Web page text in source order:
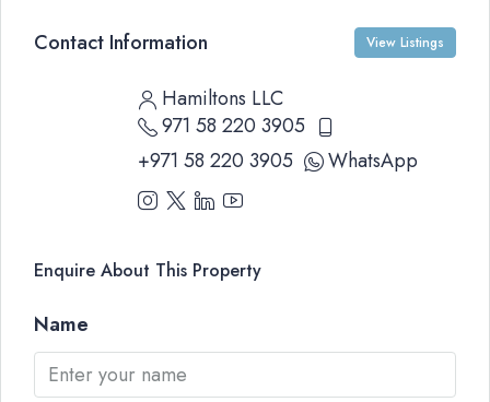
Contact Information View Listings
Hamiltons LLC
971 58 220 3905
+971 58 220 3905
WhatsApp
Enquire About This Property
Name